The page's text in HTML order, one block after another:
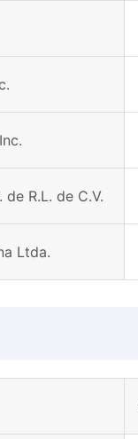
R.L. de C.V.
Ltda.